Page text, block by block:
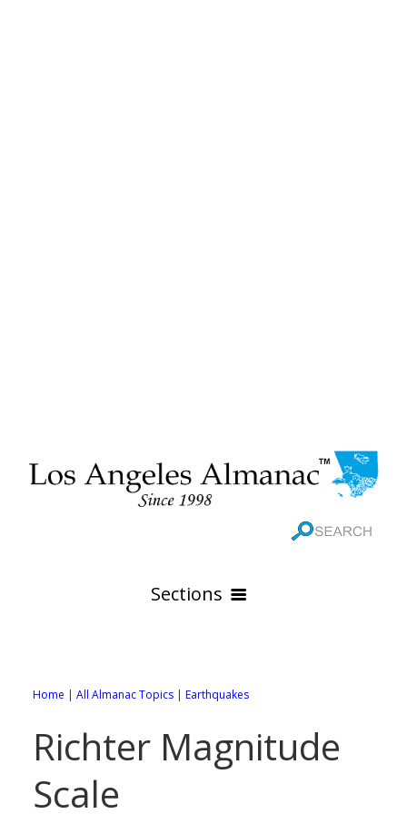
Sections
Online Maps
All City Pages
WEATHER
Home | All Almanac Topics | Earthquakes
Richter Magnitude
Scale